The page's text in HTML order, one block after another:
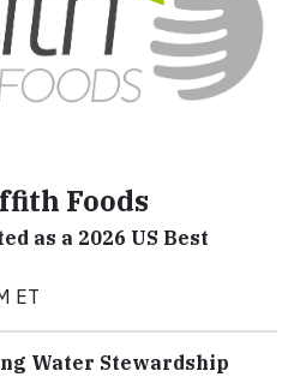
Foods
as a 2026 US Best
ET
Water Stewardship